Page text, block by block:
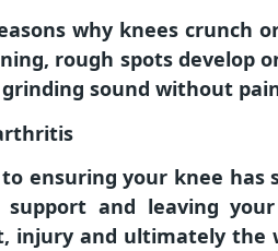
why knees crunch
rough spots develop
sound without
ensuring your knee
and leaving
injury and ultimately